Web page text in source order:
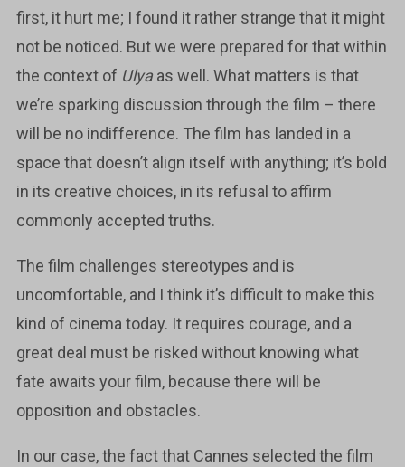
first, it hurt me; I found it rather strange that it might
not be noticed. But we were prepared for that within
the context of Ulya as well. What matters is that
we’re sparking discussion through the film – there
will be no indifference. The film has landed in a
space that doesn’t align itself with anything; it’s bold
in its creative choices, in its refusal to affirm
commonly accepted truths.
The film challenges stereotypes and is
uncomfortable, and I think it’s difficult to make this
kind of cinema today. It requires courage, and a
great deal must be risked without knowing what
fate awaits your film, because there will be
opposition and obstacles.
In our case, the fact that Cannes selected the film